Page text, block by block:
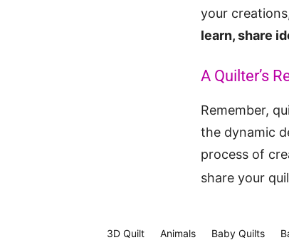
your
learn, share
A Quilter’s
Remember,
the dynamic
process of
share your
3D Quilt Animals Baby Quilts